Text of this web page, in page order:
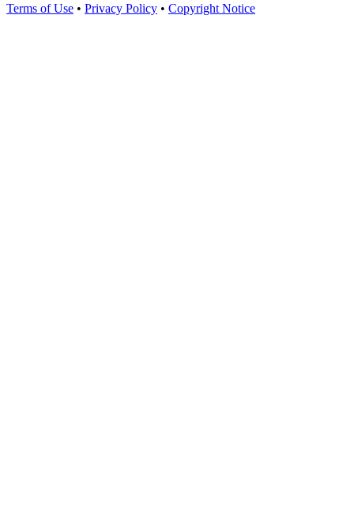
Terms of Use • Privacy Policy • Copyright Notice